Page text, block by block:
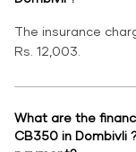
The insurance
Rs. 12,003.
What are the
CB350 in Dombivli